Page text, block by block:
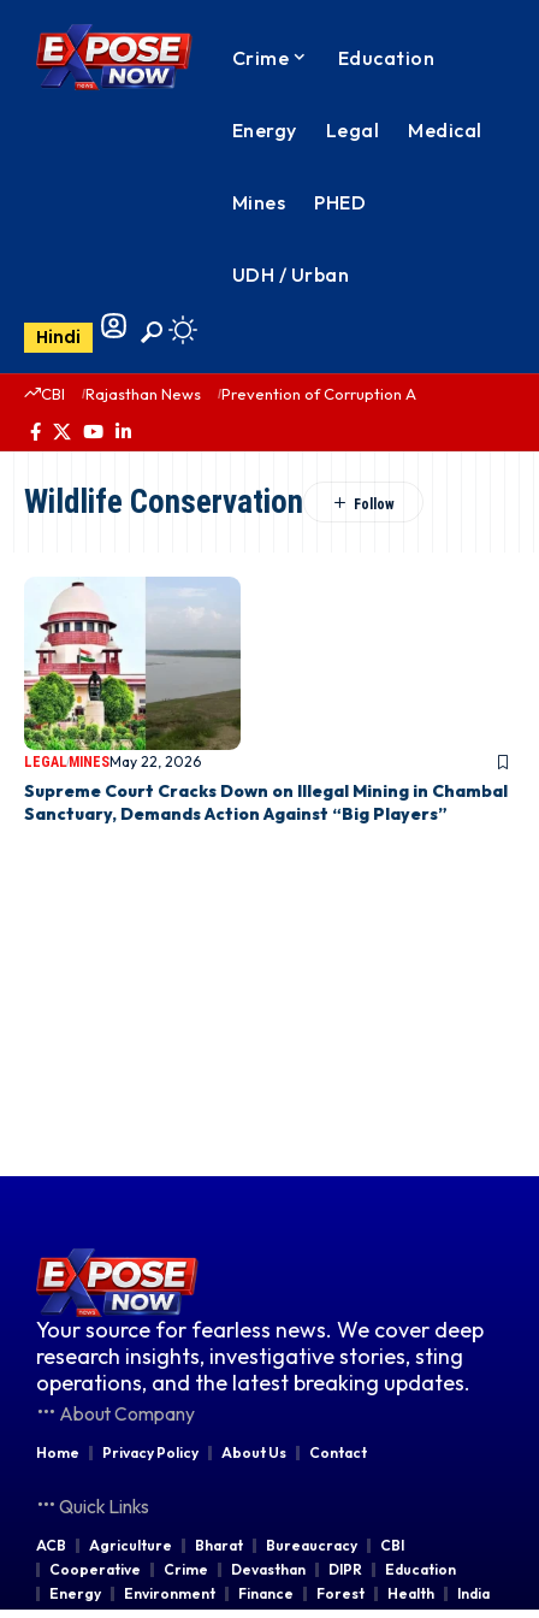
Crime Education
Energy Legal Medical
Mines PHED
UDH / Urban
Hindi
CBI Rajasthan News Prevention of Corruption Act
Wildlife Conservation
LEGALMINESMay 22, 2026
Supreme Court Cracks Down on Illegal Mining in Chambal
Sanctuary, Demands Action Against “Big Players”
Your source for fearless news. We cover deep
research insights, investigative stories, sting
operations, and the latest breaking updates.
About Company
Home Privacy Policy About Us Contact
Quick Links
ACB Agriculture Bharat Bureaucracy
CBI
Cooperative
Crime Devasthan DIPR
Education
Energy
Environment Finance Forest Health
India